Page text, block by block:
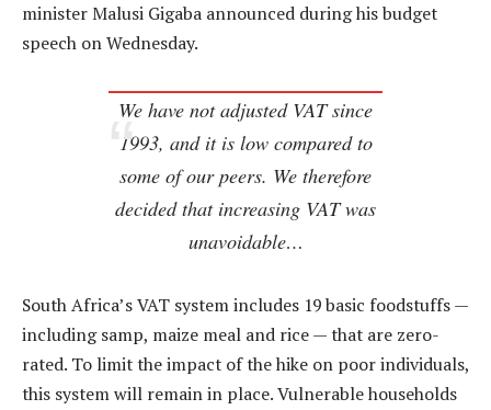
minister Malusi Gigaba announced during his budget
speech on Wednesday.
We have not adjusted VAT since
1993, and it is low compared to
some of our peers. We therefore
decided that increasing VAT was
unavoidable…
South Africa’s VAT system includes 19 basic foodstuffs —
including samp, maize meal and rice — that are zero-
rated. To limit the impact of the hike on poor individuals,
this system will remain in place. Vulnerable households